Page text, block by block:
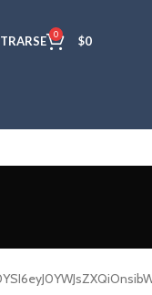
0 $0